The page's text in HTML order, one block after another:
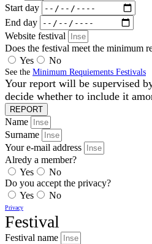
Start day
End day
Website festival
Does the festival meet the minimum
Yes
No
See the Minimum Requiements Festivals
Your report will be supervised
decide whether to include it
REPORT
Name
Surname
Your e-mail address
Alredy a member?
Yes
No
Do you accept the privacy?
Yes
No
Privacy
Festival
Festival name